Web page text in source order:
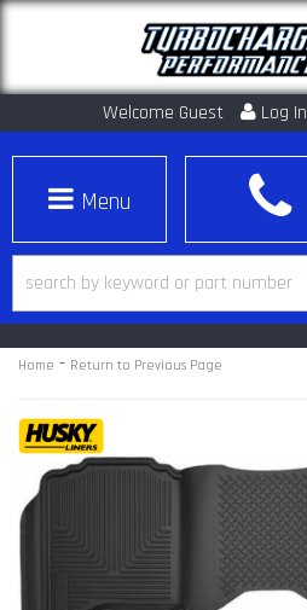
Welcome Guest Log In
Toggle navigation
Home - Return to Previous Page